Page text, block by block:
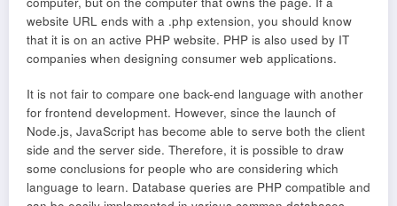
website URL ends with a .php extension, you should know
that it is on an active PHP website. PHP is also used by IT
companies when designing consumer web applications.
It is not fair to compare one back-end language with another
for frontend development. However, since the launch of
Node.js, JavaScript has become able to serve both the client
side and the server side. Therefore, it is possible to draw
some conclusions for people who are considering which
language to learn. Database queries are PHP compatible and